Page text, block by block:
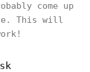
come up
This will